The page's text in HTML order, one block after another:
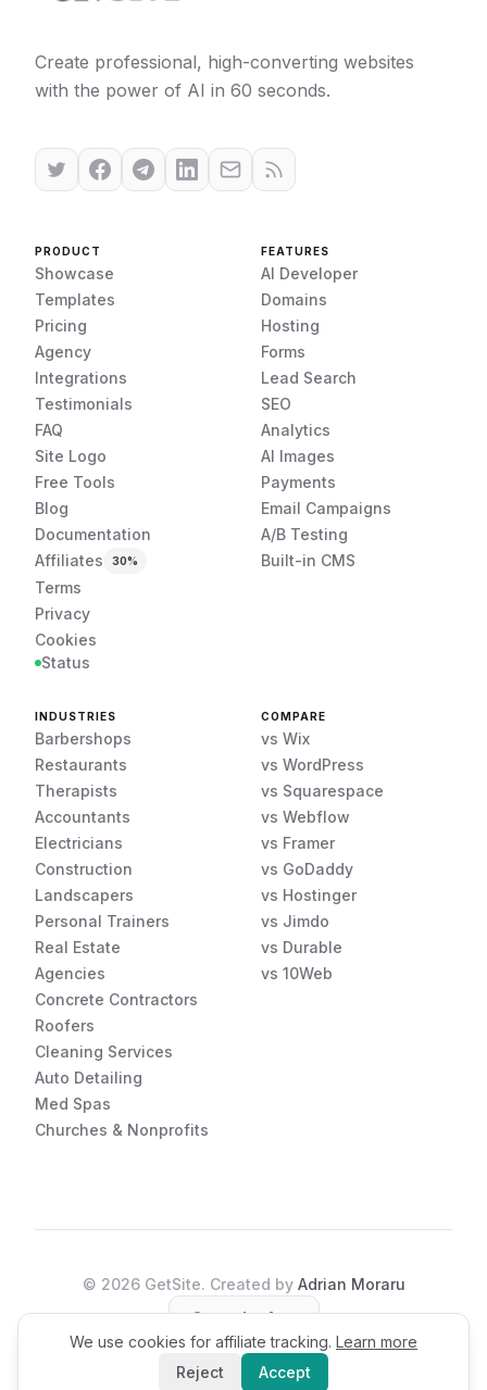
Create professional, high-converting websites
with the power of AI in 60 seconds.
PRODUCT
Showcase
Templates
Pricing
Agency
Integrations
Testimonials
FAQ
Site Logo
Free Tools
Blog
Documentation
Affiliates
30%
Terms
Privacy
Cookies
Status
FEATURES
AI Developer
Domains
Hosting
Forms
Lead Search
SEO
Analytics
AI Images
Payments
Email Campaigns
A/B Testing
Built-in CMS
INDUSTRIES
Barbershops
Restaurants
Therapists
Accountants
Electricians
Construction
Landscapers
Personal Trainers
Real Estate
Agencies
Concrete Contractors
Roofers
Cleaning Services
Auto Detailing
Med Spas
Churches & Nonprofits
COMPARE
vs Wix
vs WordPress
vs Squarespace
vs Webflow
vs Framer
vs GoDaddy
vs Hostinger
vs Jimdo
vs Durable
vs 10Web
© 2026GetSite. Created by Adrian Moraru
Open the App
We use cookies for affiliate tracking. Learn more
Reject
Accept